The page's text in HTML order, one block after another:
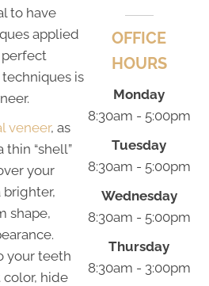
to have
applied
is
veneer, as
“shell”
your
brighter,
shape,
your teeth
hide
OFFICE
HOURS
Monday
8:30am - 5:00pm
Tuesday
8:30am - 5:00pm
Wednesday
8:30am - 5:00pm
Thursday
8:30am - 3:00pm